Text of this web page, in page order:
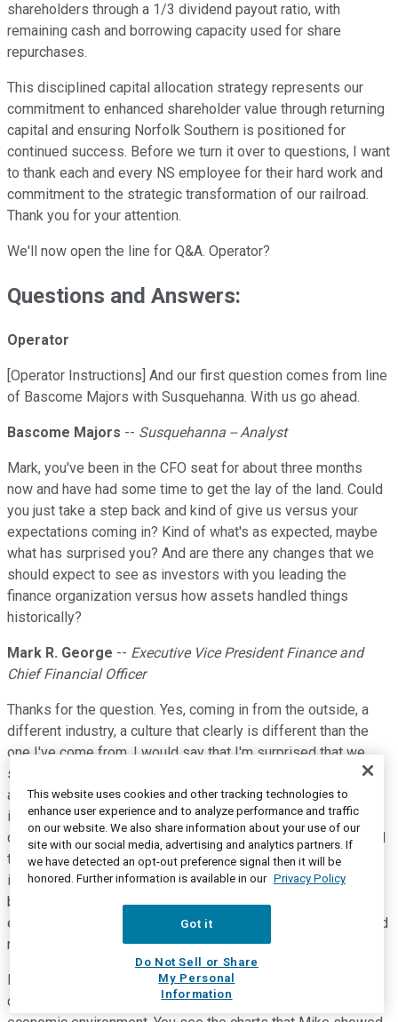
shareholders through a 1/3 dividend payout ratio, with
remaining cash and borrowing capacity used for share
repurchases.
This disciplined capital allocation strategy represents our
commitment to enhanced shareholder value through returning
capital and ensuring Norfolk Southern is positioned for
continued success. Before we turn it over to questions, I want
to thank each and every NS employee for their hard work and
commitment to the strategic transformation of our railroad.
Thank you for your attention.
We'll now open the line for Q&A. Operator?
Questions and Answers:
Operator
[Operator Instructions] And our first question comes from line
of Bascome Majors with Susquehanna. With us go ahead.
Bascome Majors -- Susquehanna -- Analyst
Mark, you've been in the CFO seat for about three months
now and have had some time to get the lay of the land. Could
you just take a step back and kind of give us versus your
expectations coming in? Kind of what's as expected, maybe
what has surprised you? And are there any changes that we
should expect to see as investors with you leading the
finance organization versus how assets handled things
historically?
Mark R. George -- Executive Vice President Finance and
Chief Financial Officer
Thanks for the question. Yes, coming in from the outside, a
different industry, a culture that clearly is different than the
one I've come from, I would say that I'm surprised that we
see a great blend here of long-tenured industry experts, who
are very passionate about not just the business, but the
industry itself, and the infusion of new talent that come from
different walks of life and different industry experiences and
that they're actually being welcomed with their new ideas,
including my own, frankly, coming from the outside. So that's
been kind of a pleasant surprise, I would say. I was not
expecting such a welcoming with regard to the new ideas and
new concepts being brought in.
I'm also kind of impressed by the speed and agility of an old
company, so to speak, to react to a very rapidly changing
This website uses cookies and other tracking technologies to
enhance user experience and to analyze performance and traffic
on our website. We also share information about your use of our
site with our social media, advertising and analytics partners. If
we have detected an opt-out preference signal then it will be
honored. Further information is available in our Privacy Policy
Got it
Do Not Sell or Share
My Personal
Information